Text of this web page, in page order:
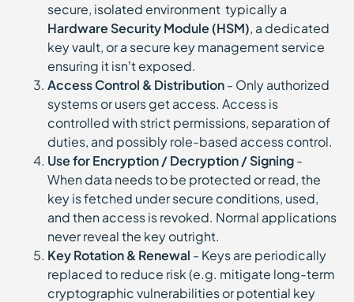
secure, isolated environment typically a
Hardware Security Module (HSM), a dedicated
key vault, or a secure key management service
ensuring it isn’t exposed.
Access Control & Distribution- Only authorized
systems or users get access. Access is
controlled with strict permissions, separation of
duties, and possibly role-based access control.
Use for Encryption / Decryption / Signing-
When data needs to be protected or read, the
key is fetched under secure conditions, used,
and then access is revoked. Normal applications
never reveal the key outright.
Key Rotation & Renewal - Keys are periodically
replaced to reduce risk (e.g. mitigate long-term
cryptographic vulnerabilities or potential key